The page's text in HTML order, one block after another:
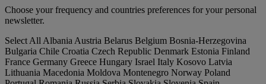
Choose your frequency and countries preferences for your personal
newsletter.
Select All Albania Austria Belarus Belgium Bosnia-Herzegovina
Bulgaria Chile Croatia Czech Republic Denmark Estonia Finland
France Germany Greece Hungary Israel Italy Kosovo Latvia
Lithuania Macedonia Moldova Montenegro Norway Poland